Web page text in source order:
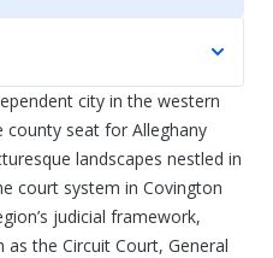
city in the western
seat for Alleghany
landscapes nestled in
court system in Covington
judicial framework,
the Circuit Court, General